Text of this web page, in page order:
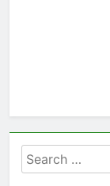
Search
for: